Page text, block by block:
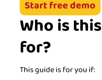
Start free demo
Who is
for?
This guide is for you if: